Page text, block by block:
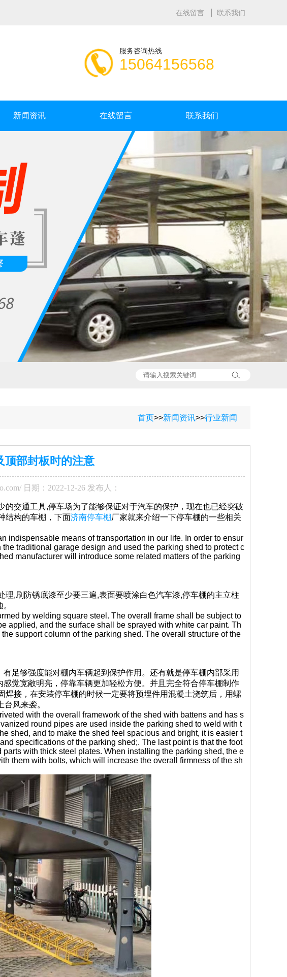
在线留言 联系我们
服务咨询热线
15064156568
新闻资讯 在线留言 联系我们
首页>>新闻资讯>>行业新闻
顶部封板时的注意
日期：2022-12-26 发布人：
交通工具,停车场为了能够保证对于汽车的保护，现在也已经突破
结构的车棚，下面济南停车棚厂家就来介绍一下停车棚的一些相关
indispensable means of transportation in our life. In order to ensur
traditional garage design and used the parking shed to protect c
manufacturer will introduce some related matters of the parking
,刷防锈底漆至少要三遍,表面要喷涂白色汽车漆,停车棚的主立柱
by welding square steel. The overall frame shall be subject to
applied, and the surface shall be sprayed with white car paint. Th
support column of the parking shed. The overall structure of the
足够强度能对棚内车辆起到保护作用。还有就是停车棚内部采用
觉宽敞明亮，停靠车辆更加轻松方便。并且完全符合停车棚制作
接，在安装停车棚的时候一定要将预埋件用混凝土浇筑后，用螺
风来袭。
with the overall framework of the shed with battens and has s
round pipes are used inside the parking shed to weld with t
shed, and to make the shed feel spacious and bright, it is easier t
specifications of the parking shed;. The last point is that the foot
with thick steel plates. When installing the parking shed, the e
them with bolts, which will increase the overall firmness of the sh